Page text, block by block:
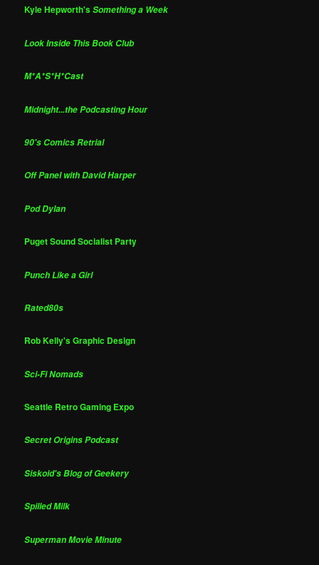
Kyle Hepworth'sSomething a Week
Look Inside This Book Club
M*A*S*H*Cast
Midnight...the Podcasting Hour
90's Comics Retrial
Off Panel with David Harper
Pod Dylan
Puget Sound Socialist Party
Punch Like a Girl
Rated80s
Rob Kelly's Graphic Design
Sci-Fi Nomads
Seattle Retro Gaming Expo
Secret Origins Podcast
Siskoid's Blog of Geekery
Spilled Milk
Superman Movie Minute